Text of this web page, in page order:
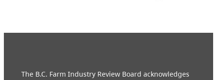
The B.C. Farm Industry Review Board acknowledges